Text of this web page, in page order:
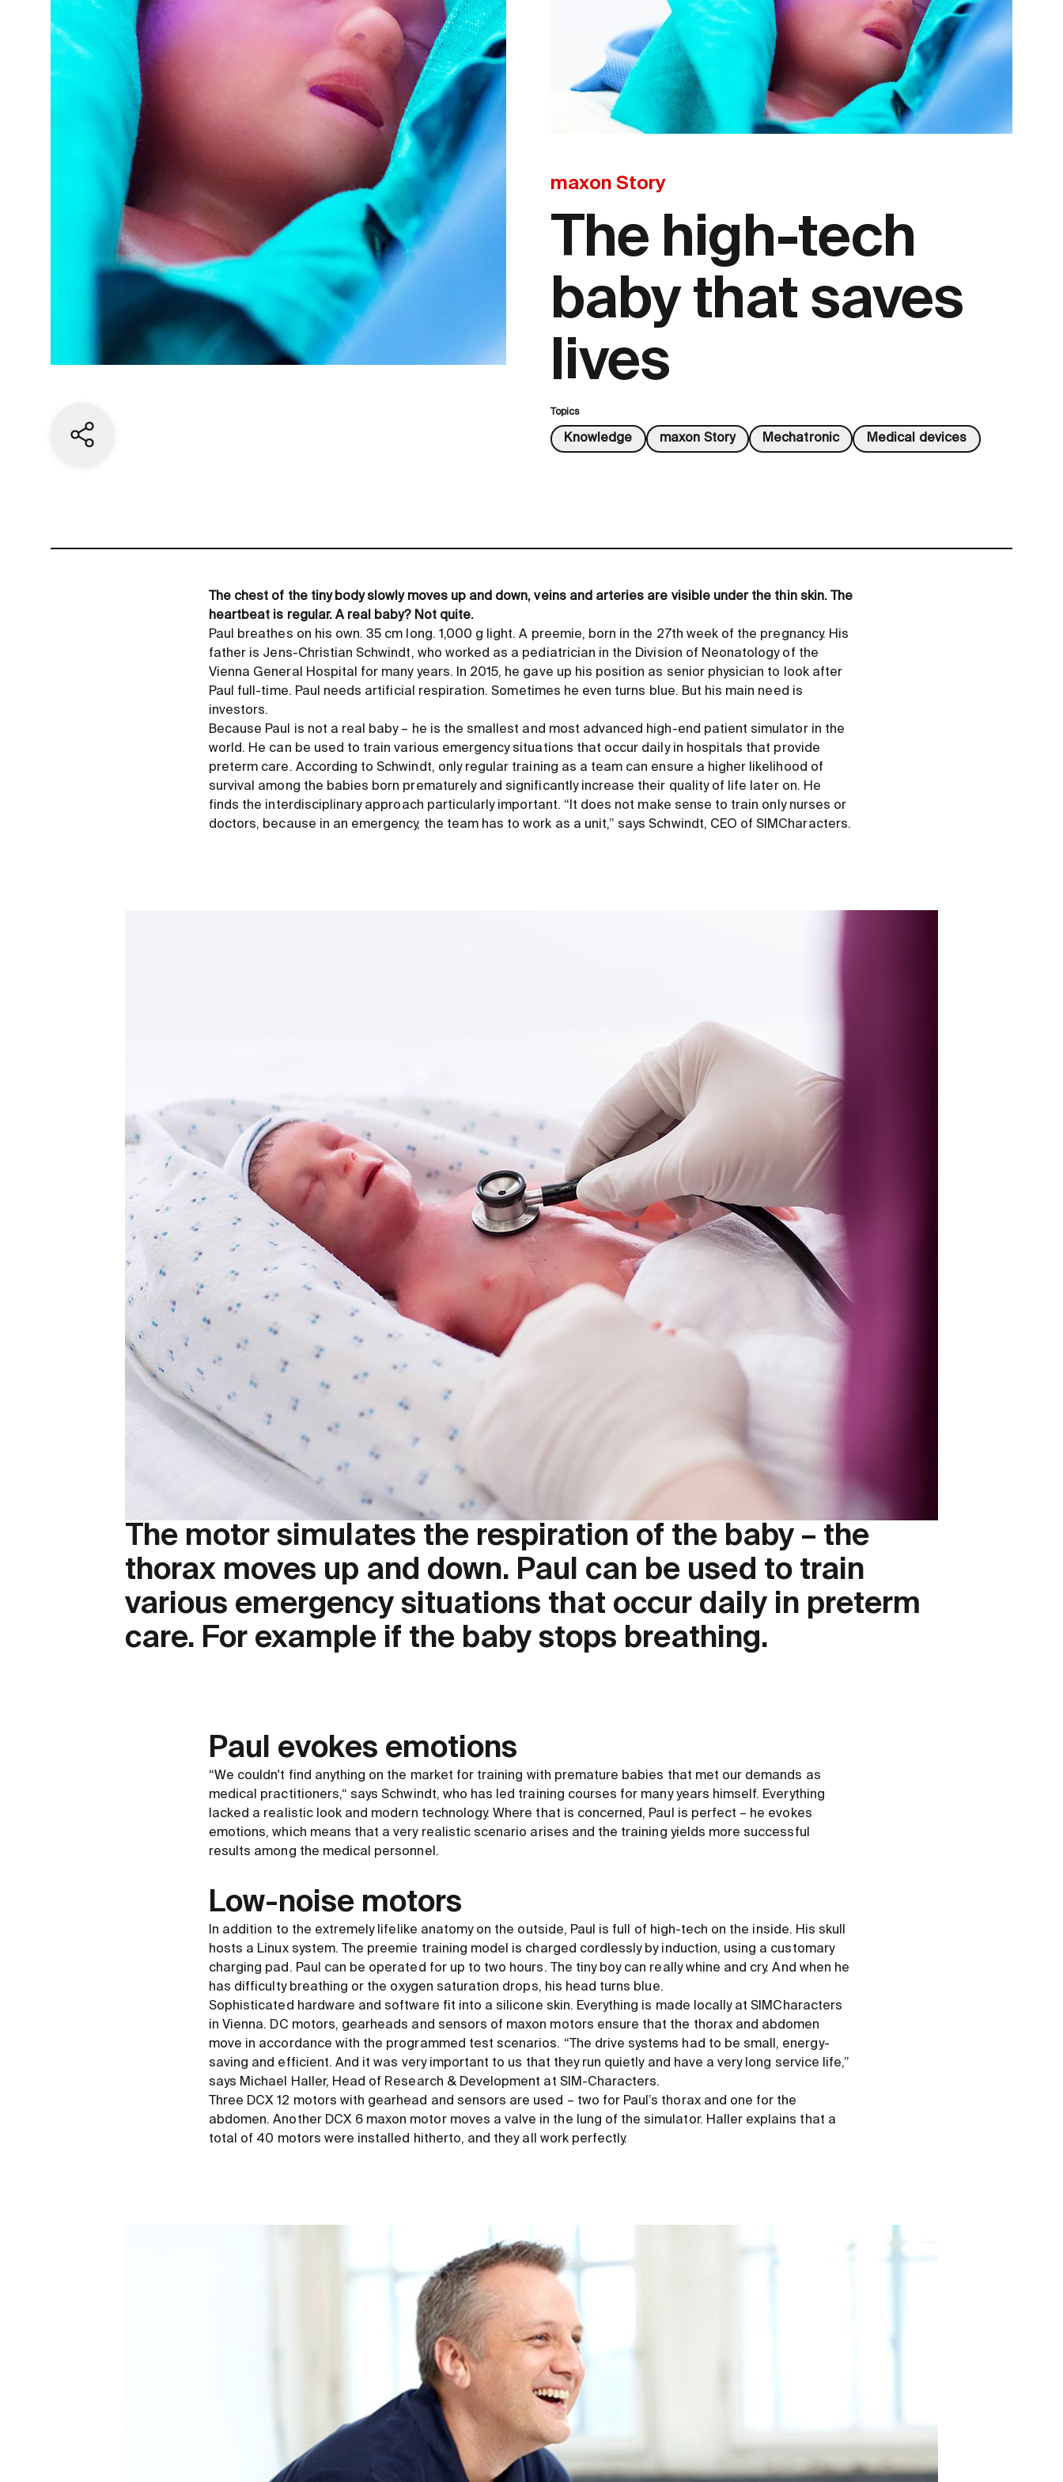
maxon Story
The high-tech
baby that saves
lives
Topics
Knowledge maxon Story Mechatronic Medical devices
Share current page
The chest of the tiny body slowly moves up and down, veins and arteries are visible under the thin skin. The
heartbeat is regular. A real baby? Not quite.
Paul breathes on his own. 35 cm long. 1,000 g light. A preemie, born in the 27th week of the pregnancy. His
father is Jens-Christian Schwindt, who worked as a pediatrician in the Division of Neonatology of the
Vienna General Hospital for many years. In 2015, he gave up his position as senior physician to look after
Paul full-time. Paul needs artificial respiration. Sometimes he even turns blue. But his main need is
investors.
Because Paul is not a real baby – he is the smallest and most advanced high-end patient simulator in the
world. He can be used to train various emergency situations that occur daily in hospitals that provide
preterm care. According to Schwindt, only regular training as a team can ensure a higher likelihood of
survival among the babies born prematurely and significantly increase their quality of life later on. He
finds the interdisciplinary approach particularly important. “It does not make sense to train only nurses or
doctors, because in an emergency, the team has to work as a unit,” says Schwindt, CEO of SIMCharacters.
The motor simulates the respiration of the baby – the
thorax moves up and down. Paul can be used to train
various emergency situations that occur daily in preterm
care. For example if the baby stops breathing.
Paul evokes emotions
“We couldn't find anything on the market for training with premature babies that met our demands as
medical practitioners,“ says Schwindt, who has led training courses for many years himself. Everything
lacked a realistic look and modern technology. Where that is concerned, Paul is perfect – he evokes
emotions, which means that a very realistic scenario arises and the training yields more successful
results among the medical personnel.
Low-noise motors
In addition to the extremely lifelike anatomy on the outside, Paul is full of high-tech on the inside. His skull
hosts a Linux system. The preemie training model is charged cordlessly by induction, using a customary
charging pad. Paul can be operated for up to two hours. The tiny boy can really whine and cry. And when he
has difficulty breathing or the oxygen saturation drops, his head turns blue.
Sophisticated hardware and software fit into a silicone skin. Everything is made locally at SIMCharacters
in Vienna. DC motors, gearheads and sensors of maxon motors ensure that the thorax and abdomen
move in accordance with the programmed test scenarios. “The drive systems had to be small, energy-
saving and efficient. And it was very important to us that they run quietly and have a very long service life,”
says Michael Haller, Head of Research &Development at SIM-Characters.
Three DCX 12 motors with gearhead and sensors are used – two for Paul’s thorax and one for the
abdomen. Another DCX 6 maxon motor moves a valve in the lung of the simulator. Haller explains that a
total of 40 motors were installed hitherto, and they all work perfectly.